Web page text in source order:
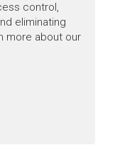
control,
eliminating
more about our